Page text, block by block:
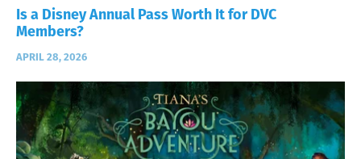
Is a Disney Annual Pass Worth It for DVC
Members?
APRIL 28, 2026